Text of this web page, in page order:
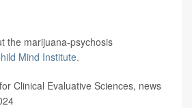
the marijuana-psychosis
Mind Institute.
Clinical Evaluative Sciences, news